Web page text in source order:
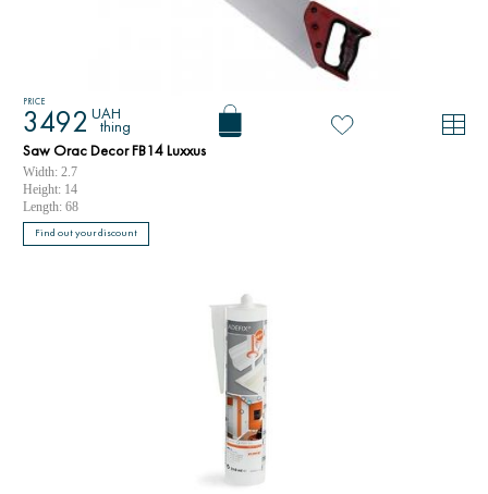
PRICE
3492 UAH
thing
Saw Orac Decor FB14 Luxxus
Width: 2.7
Height: 14
Length: 68
Find out your discount